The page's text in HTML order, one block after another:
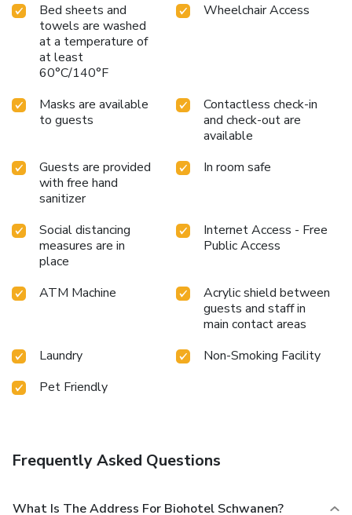
Bed sheets and
towels are washed
at a temperature of
at least
60°C/140°F
Wheelchair Access
Masks are available
to guests
Contactless check-in
and check-out are
available
Guests are provided
with free hand
sanitizer
In room safe
Social distancing
measures are in
place
Internet Access - Free
Public Access
ATM Machine
Acrylic shield between
guests and staff in
main contact areas
Laundry
Non-Smoking Facility
Pet Friendly
Frequently Asked Questions
What Is The Address For Biohotel Schwanen?